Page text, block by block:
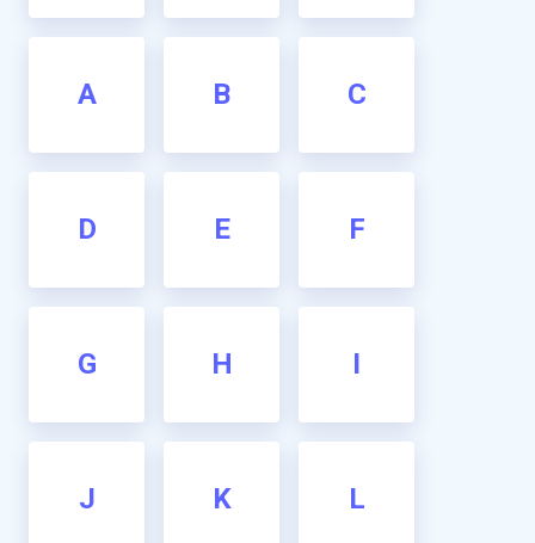
A B C
D E F
G H I
J K L